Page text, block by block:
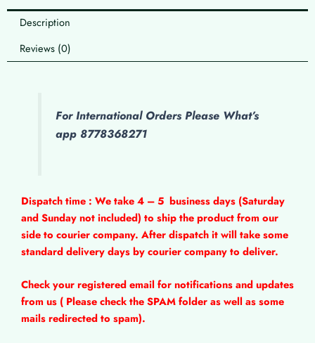
Description
Reviews (0)
For International Orders Please What’s
app 8778368271
Dispatch time : We take 4 – 5 business days (Saturday
and Sunday not included) to ship the product from our
side to courier company. After dispatch it will take some
standard delivery days by courier company to deliver.
Check your registered email for notifications and updates
from us ( Please check the SPAM folder as well as some
mails redirected to spam).